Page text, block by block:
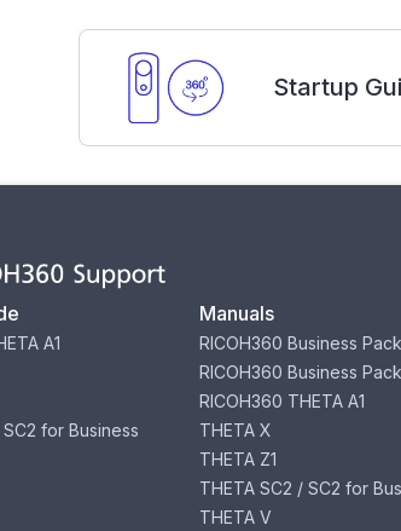
Startup
A1
for Business
Manuals
RICOH360 Business
RICOH360 Business
RICOH360 THETA A1
THETA X
THETA Z1
THETA SC2 / SC2 for
THETA V